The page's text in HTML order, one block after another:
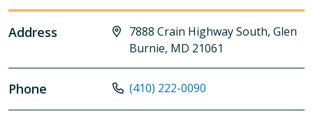
Address
7888 Crain Highway South, Glen
Burnie, MD 21061
Phone (410) 222-0090